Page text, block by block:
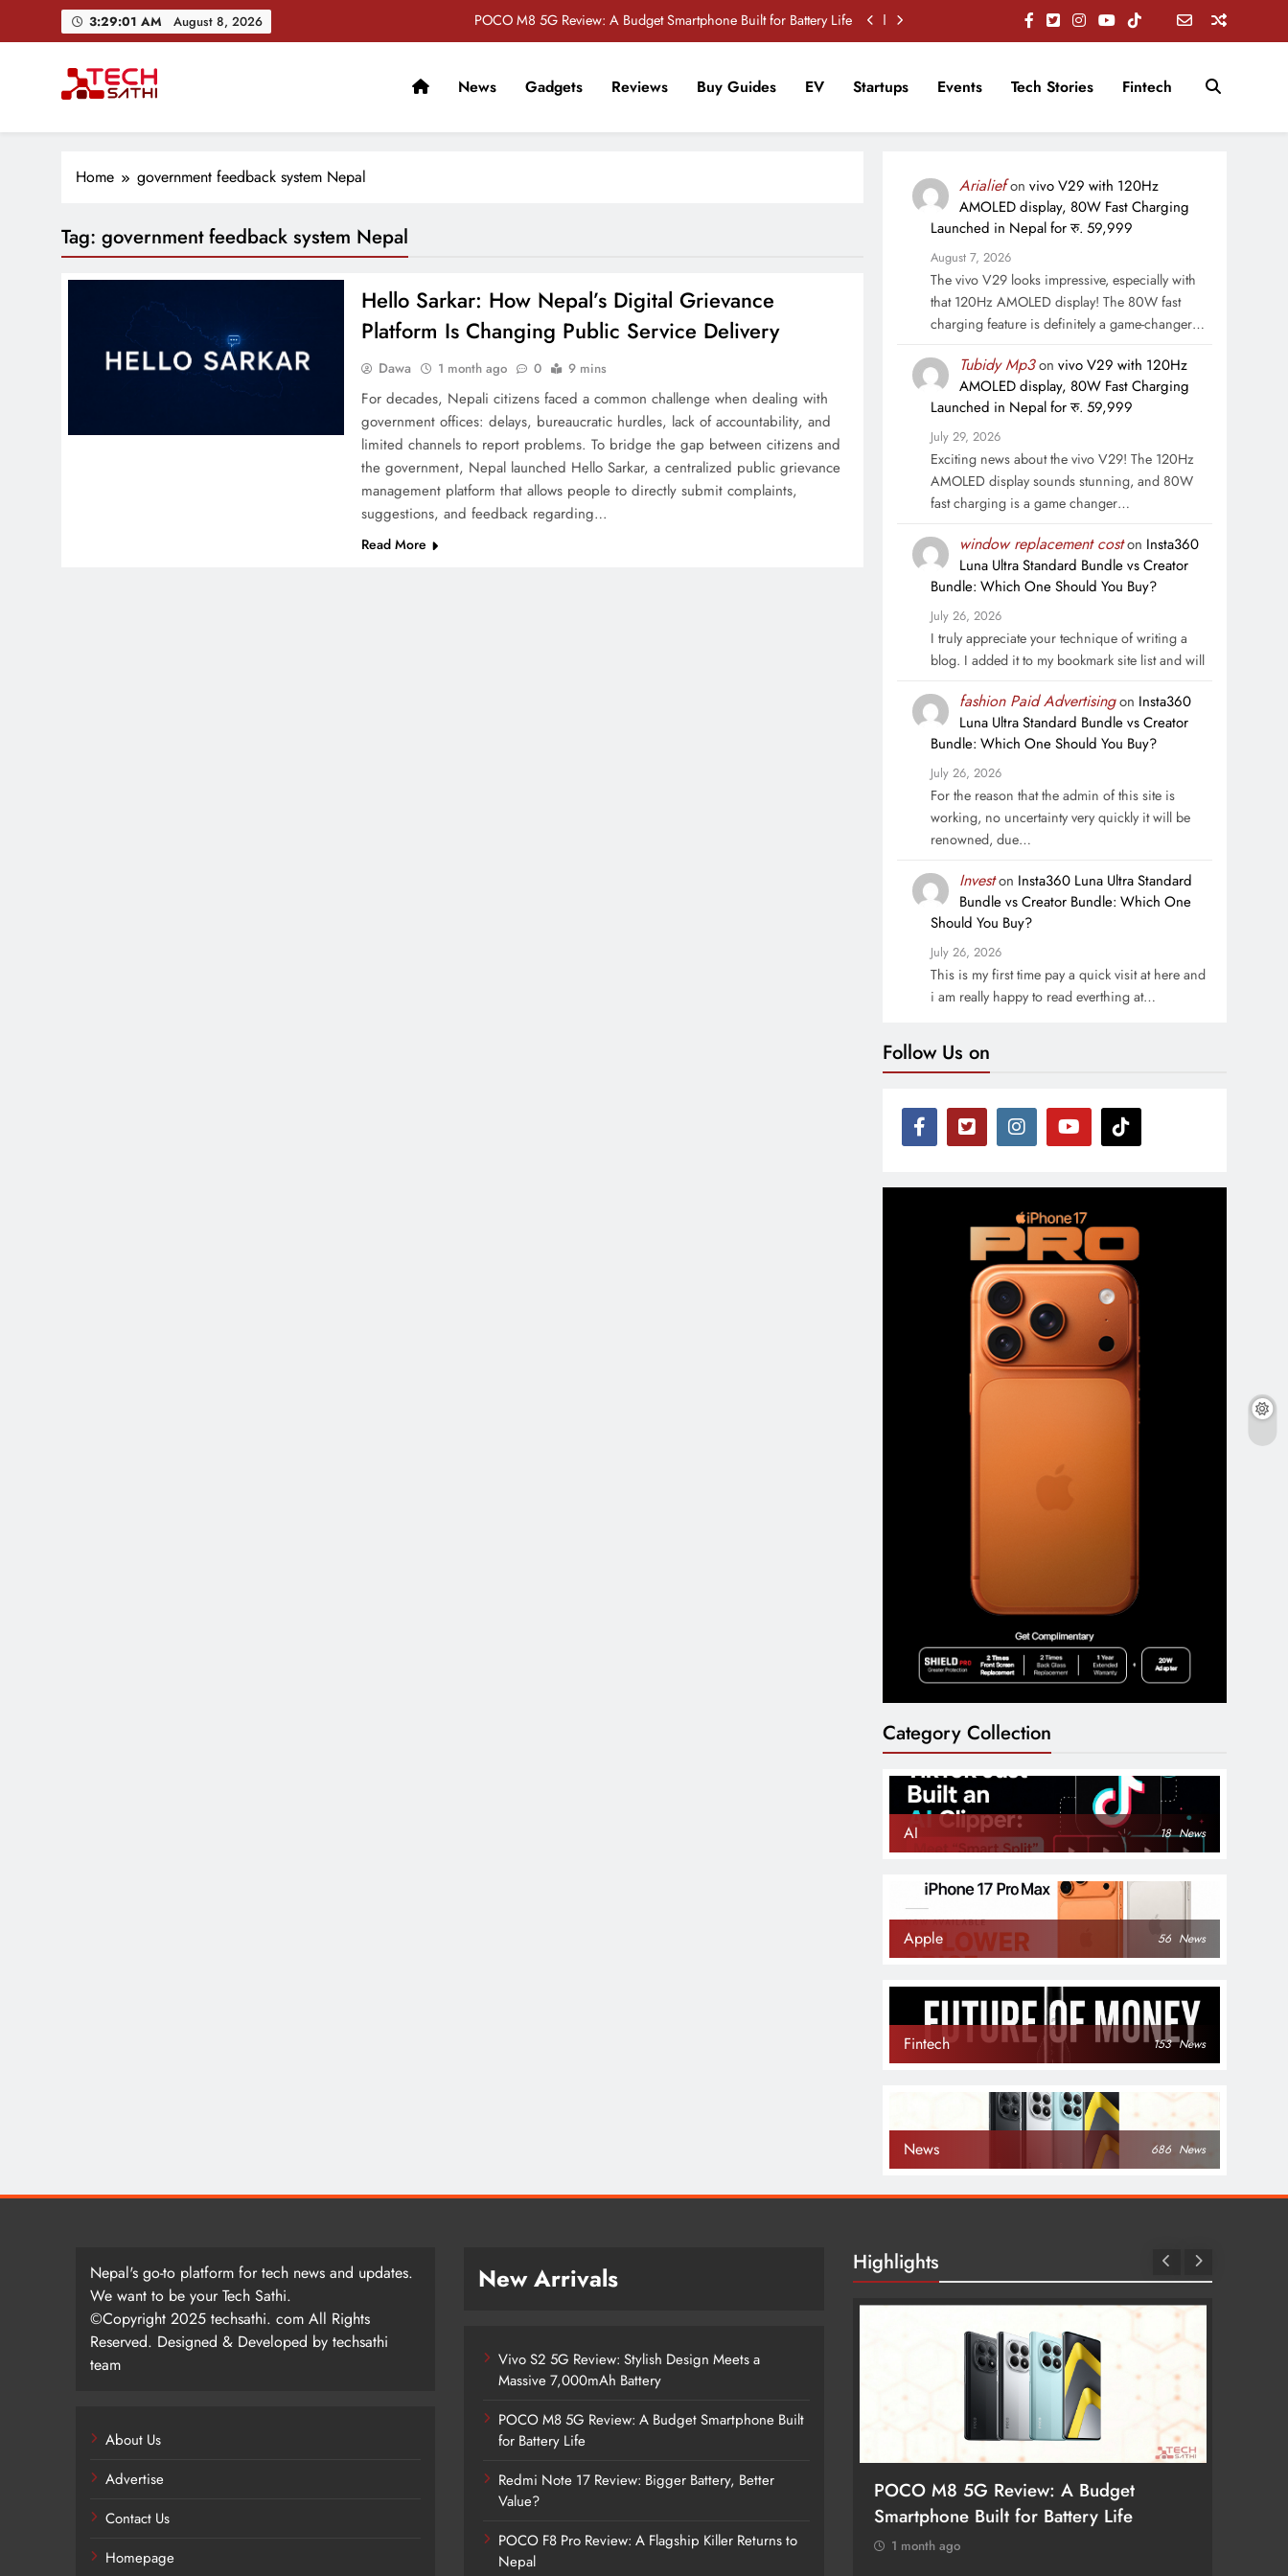
3:29:02 AM August 8, 2026
POCO M8 5G Review: A Budget Smartphone Built for Battery Life
POCO F8 Pro Review: A Flagship Killer Returns to Nepal
TechSathi
News Gadgets Reviews Buy Guides EV Startups Events Tech Stories Fintech
Home government feedback system Nepal
Tag: government feedback system Nepal
Hello Sarkar: How Nepal’s Digital Grievance
Platform Is Changing Public Service Delivery
Dawa 1 month ago 0 9 mins
For decades, Nepali citizens faced a common challenge when dealing with
government offices: delays, bureaucratic hurdles, lack of accountability, and
limited channels to report problems. To bridge the gap between citizens and
the government, Nepal launched Hello Sarkar, a centralized public grievance
management platform that allows people to directly submit complaints,
suggestions, and feedback regarding…
Read More
Arialiefon vivo V29 with 120Hz
AMOLED display, 80W Fast Charging
Launched in Nepal for रु. 59,999
August 7, 2026
The vivo V29 looks impressive, especially with
that 120Hz AMOLED display! The 80W fast
charging feature is definitely a game-changer…
Tubidy Mp3on vivo V29 with 120Hz
AMOLED display, 80W Fast Charging
Launched in Nepal for रु. 59,999
July 29, 2026
Exciting news about the vivo V29! The 120Hz
AMOLED display sounds stunning, and 80W
fast charging is a game changer…
window replacement coston Insta360
Luna Ultra Standard Bundle vs Creator
Bundle: Which One Should You Buy?
July 26, 2026
I truly appreciate your technique of writing a
blog. I added it to my bookmark site list and will
fashion Paid Advertisingon Insta360
Luna Ultra Standard Bundle vs Creator
Bundle: Which One Should You Buy?
July 26, 2026
For the reason that the admin of this site is
working, no uncertainty very quickly it will be
renowned, due…
Investon Insta360 Luna Ultra Standard
Bundle vs Creator Bundle: Which One
Should You Buy?
July 26, 2026
This is my first time pay a quick visit at here and
i am really happy to read everthing at…
Follow Us on
Category Collection
AI 18 News
Apple 56 News
Fintech 153 News
News 686 News
Nepal's go-to platform for tech news and updates.
We want to be your Tech Sathi.
©Copyright 2025 techsathi. com All Rights
Reserved. Designed & Developed by techsathi
team
About Us
Advertise
Contact Us
Homepage
New Arrivals
Vivo S2 5G Review: Stylish Design Meets a
Massive 7,000mAh Battery
POCO M8 5G Review: A Budget Smartphone Built
for Battery Life
Redmi Note 17 Review: Bigger Battery, Better
Value?
POCO F8 Pro Review: A Flagship Killer Returns to
Nepal
Highlights
Vivo S2 5G Review: Stylish Design
Meets a Massive 7,000mAh Battery
1 month ago
POCO M8 5G Review: A Budget
Smartphone Built for Battery Life
1 month ago